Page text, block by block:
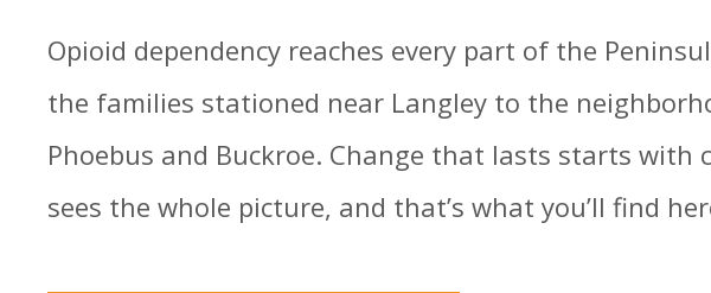
Opioid dependency reaches every part of the
the families stationed near Langley to the
Phoebus and Buckroe. Change that lasts starts with
sees the whole picture, and that’s what you’ll find